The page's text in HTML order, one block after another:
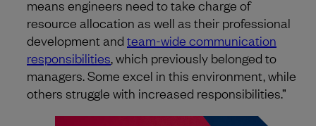
means engineers need to take charge of
resource allocation as well as their professional
development and team-wide communication
responsibilities, which previously belonged to
managers. Some excel in this environment, while
others struggle with increased responsibilities.”